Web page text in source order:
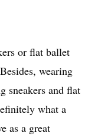
or flat ballet
wearing
sneakers and flat
what a
as a great